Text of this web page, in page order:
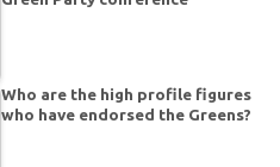
Who are the high profile figures
who have endorsed the Greens?